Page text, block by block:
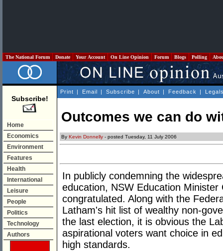
The National Forum Donate Your Account On Line Opinion Forum Blogs Polling
Subscribe!
Home
Economics
Environment
Features
Health
International
Leisure
People
Politics
Technology
Authors
Print | Email | Subscribe | About | Feedback |
Outcomes we can do
By Kevin Donnelly - posted Tuesday, 11 July 2006
In publicly condemning the
education, NSW Education Minister
congratulated. Along with the
Latham's hit list of wealthy non-
the last election, it is obvious the
aspirational voters want choice in
high standards.